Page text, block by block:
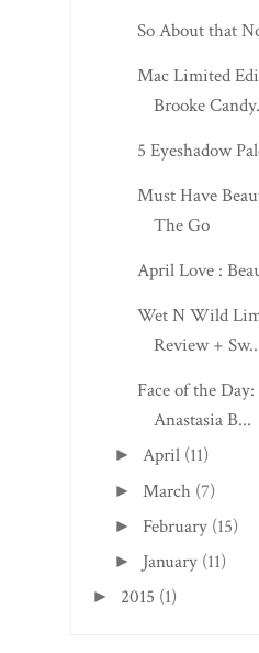
So About that
Mac Limited
Brooke
5 Eyeshadow
Must Have
The Go
April Love :
Wet N Wild
Review +
Face of the
Anastasia B...
►April (11)
► March (7)
► February (15)
► January (11)
► 2015 (1)